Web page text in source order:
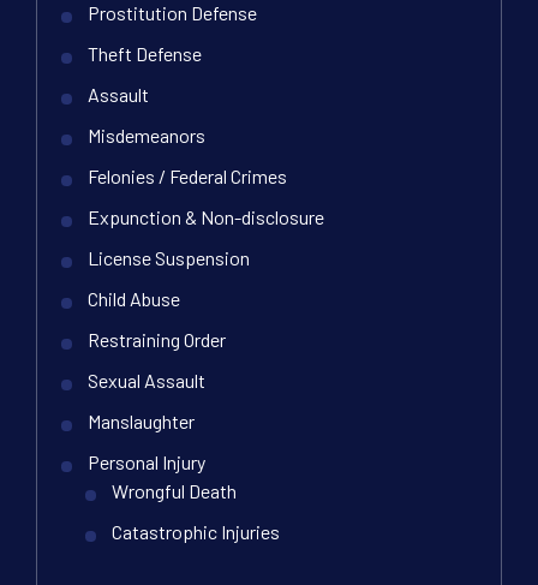
Prostitution Defense
Theft Defense
Assault
Misdemeanors
Felonies / Federal Crimes
Expunction & Non-disclosure
License Suspension
Child Abuse
Restraining Order
Sexual Assault
Manslaughter
Personal Injury
Wrongful Death
Catastrophic Injuries